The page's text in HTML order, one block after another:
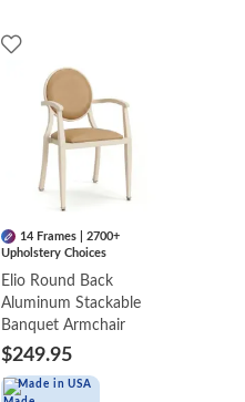
14 Frames | 2700+
Upholstery Choices
Elio Round Back
Aluminum Stackable
Banquet Armchair
$249.95
Made in USA